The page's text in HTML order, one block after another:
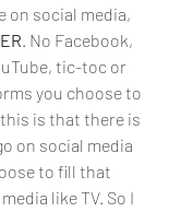
on social media,
. No Facebook,
tic-toc or
you choose to
is that there is
on social media
to fill that
like TV. So I